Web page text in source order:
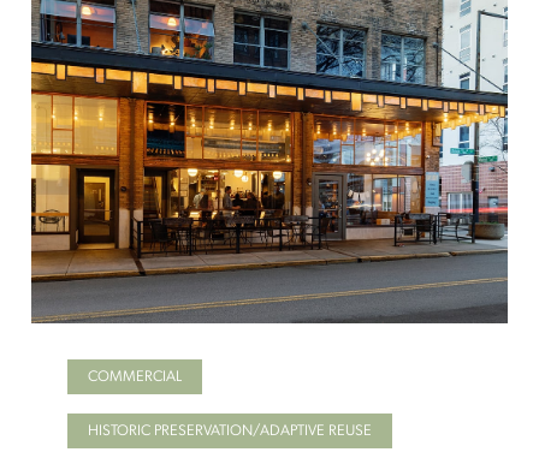
COMMERCIAL
HISTORIC PRESERVATION/ADAPTIVE REUSE